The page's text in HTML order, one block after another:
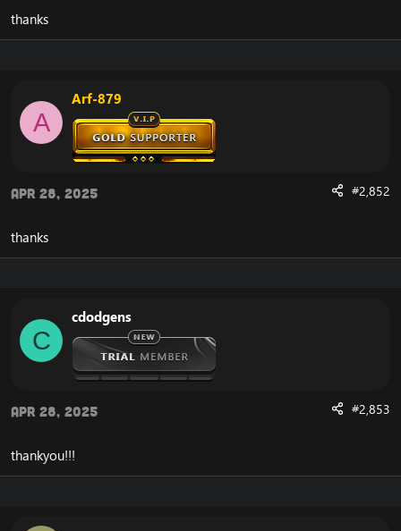
thanks
A
Arf-879
Apr 28, 2025 #2,852
thanks
C
cdodgens
Apr 28, 2025 #2,853
thankyou!!!